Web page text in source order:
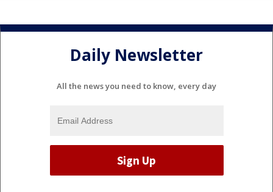
Daily Newsletter
All the news you need to know, every day